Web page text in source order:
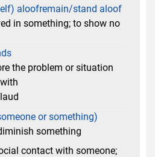
aloofremain/stand aloof
in something; to show no
the problem or situation
or something)
something
contact with someone;